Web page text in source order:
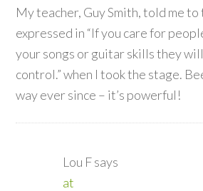
My teacher, Guy Smith, told me
expressed in “If you care for
your songs or guitar skills they
control.” when I took the stage.
way ever since – it’s powerful!
Lou Fsays
at